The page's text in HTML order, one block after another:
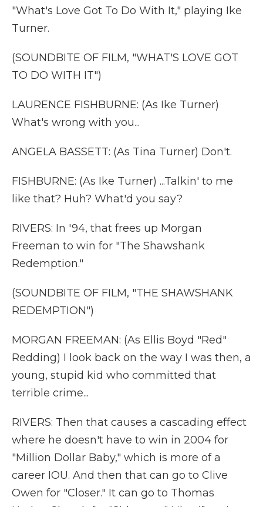
"What's Love Got To Do With It," playing Ike
Turner.
(SOUNDBITE OF FILM, "WHAT'S LOVE GOT
TO DO WITH IT")
LAURENCE FISHBURNE: (As Ike Turner)
What's wrong with you...
ANGELA BASSETT: (As Tina Turner) Don't.
FISHBURNE: (As Ike Turner) ...Talkin' to me
like that? Huh? What'd you say?
RIVERS: In '94, that frees up Morgan
Freeman to win for "The Shawshank
Redemption."
(SOUNDBITE OF FILM, "THE SHAWSHANK
REDEMPTION")
MORGAN FREEMAN: (As Ellis Boyd "Red"
Redding) I look back on the way I was then, a
young, stupid kid who committed that
terrible crime...
RIVERS: Then that causes a cascading effect
where he doesn't have to win in 2004 for
"Million Dollar Baby," which is more of a
career IOU. And then that can go to Clive
Owen for "Closer." It can go to Thomas